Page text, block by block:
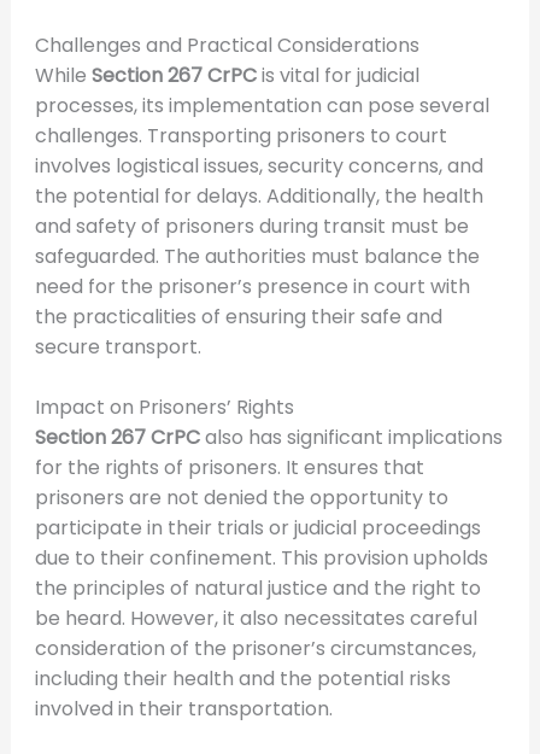
Challenges and Practical Considerations
While Section 267 CrPCis vital for judicial
processes, its implementation can pose several
challenges. Transporting prisoners to court
involves logistical issues, security concerns, and
the potential for delays. Additionally, the health
and safety of prisoners during transit must be
safeguarded. The authorities must balance the
need for the prisoner’s presence in court with
the practicalities of ensuring their safe and
secure transport.
Impact on Prisoners’ Rights
Section 267 CrPCalso has significant implications
for the rights of prisoners. It ensures that
prisoners are not denied the opportunity to
participate in their trials or judicial proceedings
due to their confinement. This provision upholds
the principles of natural justice and the right to
be heard. However, it also necessitates careful
consideration of the prisoner’s circumstances,
including their health and the potential risks
involved in their transportation.